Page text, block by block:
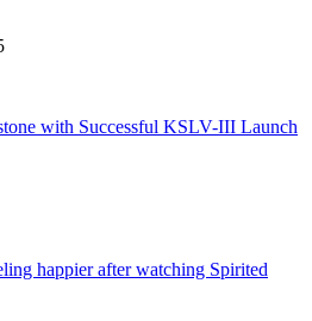
with Successful KSLV-III Launch
happier after watching Spirited